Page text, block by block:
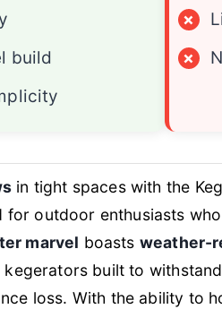
build
×
×
in tight spaces with the
for outdoor enthusiasts
marvel boasts weather-
built to
loss. With the ability to